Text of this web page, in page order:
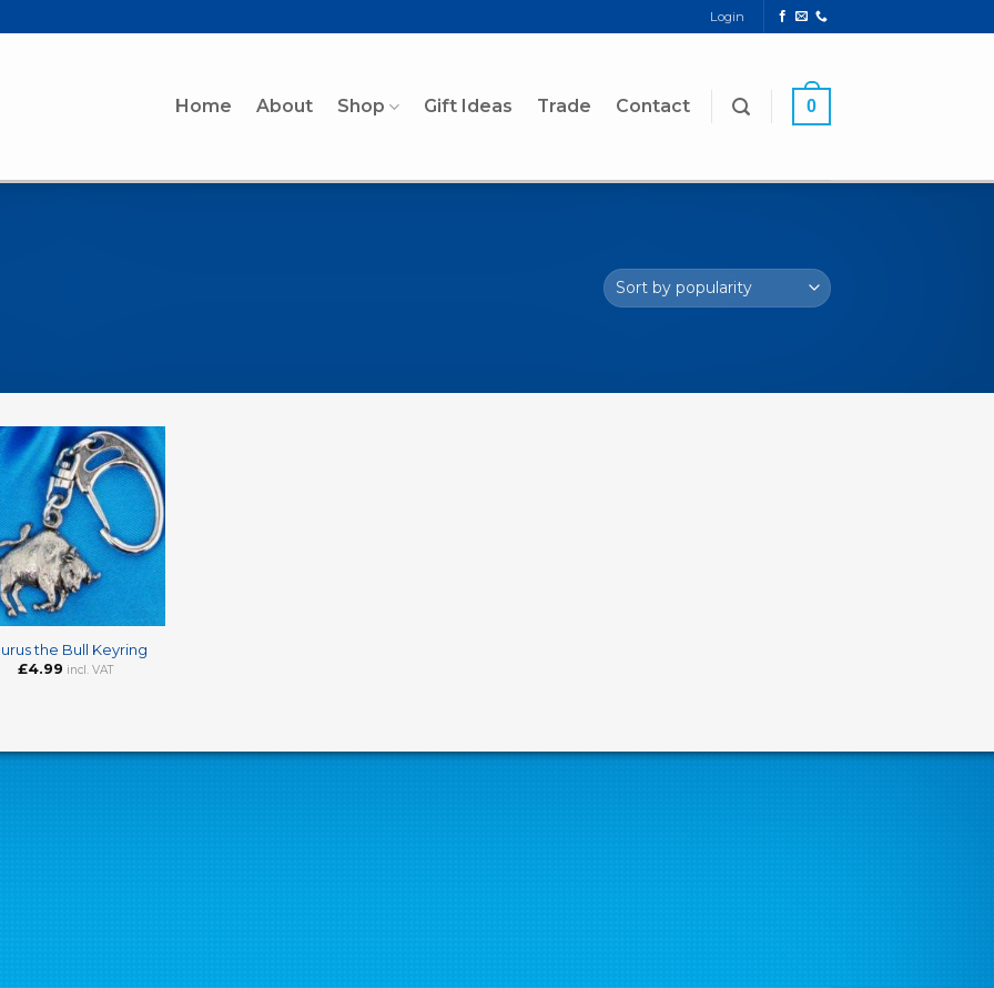
Login
Home About Shop Gift Ideas Trade Contact 0
the Bull Keyring
£4.99 incl. VAT